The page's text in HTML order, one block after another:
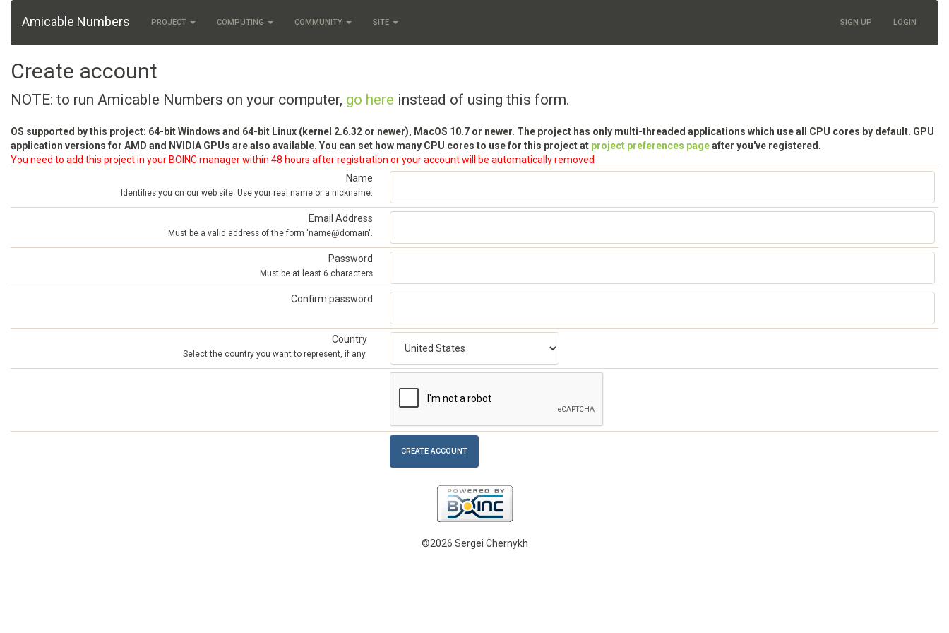
Amicable Numbers PROJECT COMPUTING COMMUNITY SITE SIGN UP LOGIN
Create account
NOTE: to run Amicable Numbers on your computer, go here instead of using this form.
OS supported by this project: 64-bit Windows and 64-bit Linux (kernel 2.6.32 or newer), MacOS 10.7 or newer. The project has only multi-threaded applications which use all CPU cores by default. GPU
application versions for AMD and NVIDIA GPUs are also available. You can set how many CPU cores to use for this project at project preferences pageafter you've registered.
You need to add this project in your BOINC manager within 48 hours after registration or your account will be automatically removed
Name
Identifies you on our web site. Use your real name or a nickname.
Email Address
Must be a valid address of the form 'name@domain'.
Password
Must be at least 6 characters
Confirm password
Country
Select the country you want to represent, if any.
©2026 Sergei Chernykh